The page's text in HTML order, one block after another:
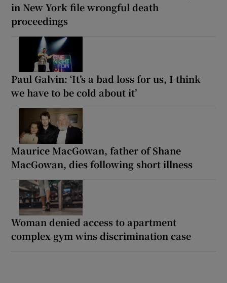
in New York file wrongful death
proceedings
Paul Galvin: ‘It’s a bad loss for us, I think
we have to be cold about it’
Maurice MacGowan, father of Shane
MacGowan, dies following short illness
Woman denied access to apartment
complex gym wins discrimination case